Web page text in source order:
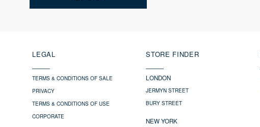
LEGAL
TERMS & CONDITIONS OF SALE
PRIVACY
TERMS & CONDITIONS OF USE
CORPORATE
STORE FINDER
LONDON
JERMYN STREET
BURY STREET
NEW YORK